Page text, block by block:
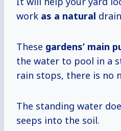
work as a natural
These gardens’ main
the water to pool in a
rain stops, there is no
The standing water
seeps into the soil.